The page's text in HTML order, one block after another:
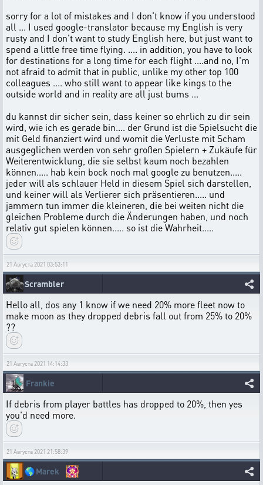
sorry for a lot of mistakes and I don't know if you understood
all ... I used google-translator because my English is very
rusty and I don't want to study English here, but just want to
spend a little free time flying. .... in addition, you have to look
for destinations for a long time for each flight ....and no, I'm
not afraid to admit that in public, unlike my other top 100
colleagues .... who still want to appear like kings to the
outside world and in reality are all just bums ...
du kannst dir sicher sein, dass keiner so ehrlich zu dir sein
wird, wie ich es gerade bin.... der Grund ist die Spielsucht die
mit Geld finanziert wird und womit die Verluste mit Scham
ausgeglichen werden von sehr großen Spielern + Zukäufe für
Weiterentwicklung, die sie selbst kaum noch bezahlen
können..... hab kein bock noch mal google zu benutzen.....
jeder will als schlauer Held in diesem Spiel sich darstellen,
und keiner will als Verlierer sich präsentieren..... und
jammern tun immer die kleineren, die bei weiten nicht die
gleichen Probleme durch die Änderungen haben, und noch
relativ gut spielen können..... so ist die Wahrheit.....
21 Августа 2021 03:53:11
Scrambler
Hello all, dos any 1 know if we need 20% more fleet now to
make moon as they dropped debris fall out from 25% to 20%
??
21 Августа 2021 14:14:33
Frankie
If debris from player battles has dropped to 20%, then yes
you'd need more.
21 Августа 2021 21:58:39
🌎Marek